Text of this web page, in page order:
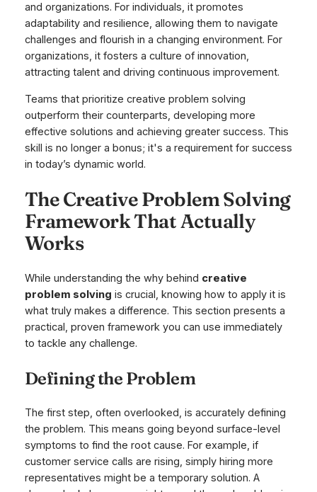
and organizations. For individuals, it promotes
adaptability and resilience, allowing them to navigate
challenges and flourish in a changing environment. For
organizations, it fosters a culture of innovation,
attracting talent and driving continuous improvement.
Teams that prioritize creative problem solving
outperform their counterparts, developing more
effective solutions and achieving greater success. This
skill is no longer a bonus; it's a requirement for success
in today’s dynamic world.
The Creative Problem Solving
Framework That Actually
Works
While understanding the whybehind creative
problem solving is crucial, knowing howto apply it is
what truly makes a difference. This section presents a
practical, proven framework you can use immediately
to tackle any challenge.
Defining the Problem
The first step, often overlooked, is accurately defining
the problem. This means going beyond surface-level
symptoms to find the root cause. For example, if
customer service calls are rising, simply hiring more
representatives might be a temporary solution. A